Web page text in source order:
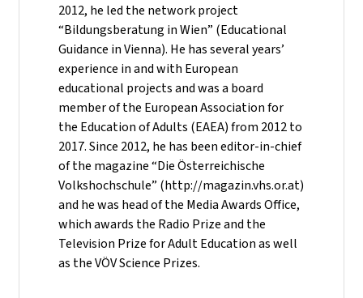
2012, he led the network project
“Bildungsberatung in Wien” (Educational
Guidance in Vienna). He has several years’
experience in and with European
educational projects and was a board
member of the European Association for
the Education of Adults (EAEA) from 2012 to
2017. Since 2012, he has been editor-in-chief
of the magazine “Die Österreichische
Volkshochschule” (http://magazin.vhs.or.at)
and he was head of the Media Awards Office,
which awards the Radio Prize and the
Television Prize for Adult Education as well
as the VÖV Science Prizes.